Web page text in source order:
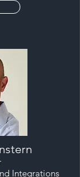
Integrations